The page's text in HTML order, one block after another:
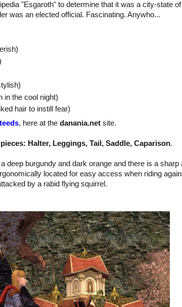
"Esgaroth" to determine that it was a city-state
was an elected official. Fascinating. Anywho...
in the cool night)
hair to instill fear)
, here at the danania.net site.
Halter, Leggings, Tail, Saddle, Caparison.
deep burgundy and dark orange and there is a sharp
located for easy access when riding
by a rabid flying squirrel.